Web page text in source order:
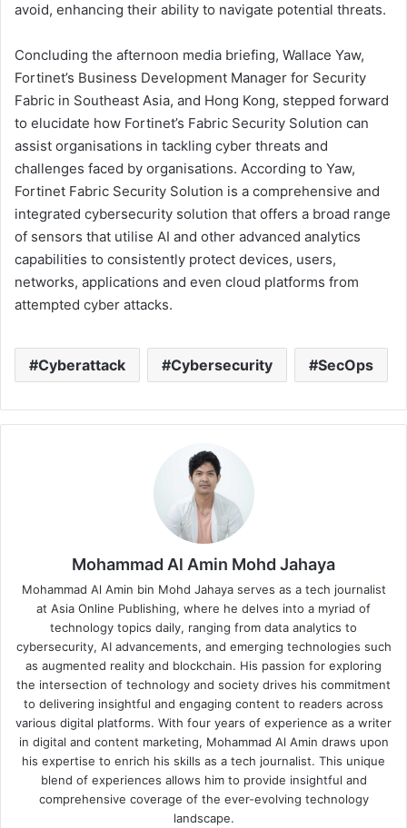
avoid, enhancing their ability to navigate potential threats.
Concluding the afternoon media briefing, Wallace Yaw,
Fortinet’s Business Development Manager for Security
Fabric in Southeast Asia, and Hong Kong, stepped forward
to elucidate how Fortinet’s Fabric Security Solution can
assist organisations in tackling cyber threats and
challenges faced by organisations. According to Yaw,
Fortinet Fabric Security Solution is a comprehensive and
integrated cybersecurity solution that offers a broad range
of sensors that utilise AI and other advanced analytics
capabilities to consistently protect devices, users,
networks, applications and even cloud platforms from
attempted cyber attacks.
Cyberattack Cybersecurity SecOps
Mohammad Al Amin Mohd Jahaya
Mohammad Al Amin bin Mohd Jahaya serves as a tech journalist
at Asia Online Publishing, where he delves into a myriad of
technology topics daily, ranging from data analytics to
cybersecurity, AI advancements, and emerging technologies such
as augmented reality and blockchain. His passion for exploring
the intersection of technology and society drives his commitment
to delivering insightful and engaging content to readers across
various digital platforms. With four years of experience as a writer
in digital and content marketing, Mohammad Al Amin draws upon
his expertise to enrich his skills as a tech journalist. This unique
blend of experiences allows him to provide insightful and
comprehensive coverage of the ever-evolving technology
landscape.